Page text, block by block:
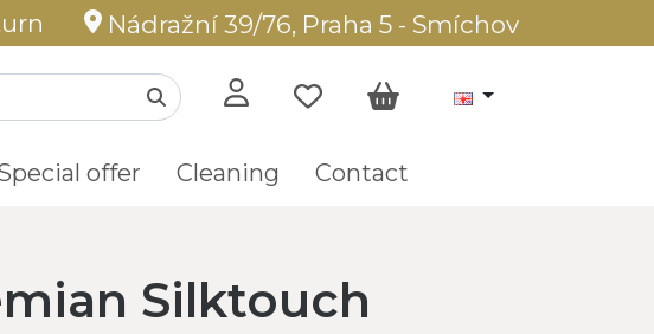
Nádražní 39/76, Praha 5 - Smíchov
offer Cleaning Contact
Silktouch